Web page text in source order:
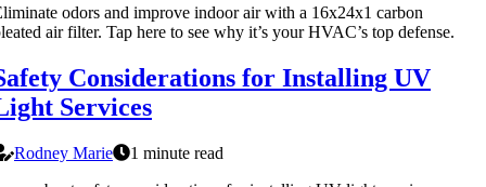
odors and improve indoor air with a 16x24x1 carbon
air filter. Tap here to see why it’s your HVAC’s top defense.
Considerations for Installing UV
Services
Rodney Marie
1 minute read